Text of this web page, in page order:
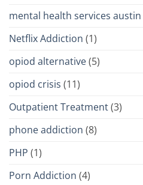
mental health services austin
Netflix Addiction (1)
opiod alternative(5)
opiod crisis (11)
Outpatient Treatment(3)
phone addiction (8)
PHP (1)
Porn Addiction (4)